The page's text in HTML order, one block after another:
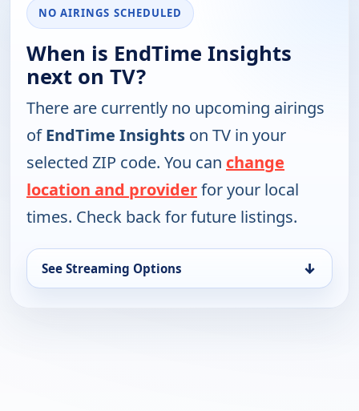
NO AIRINGS SCHEDULED
When is EndTime Insights
next on TV?
There are currently no upcoming airings
ofEndTime Insights on TV in your
selected ZIP code. You can change
location and providerfor your local
times. Check back for future listings.
See Streaming Options ↓